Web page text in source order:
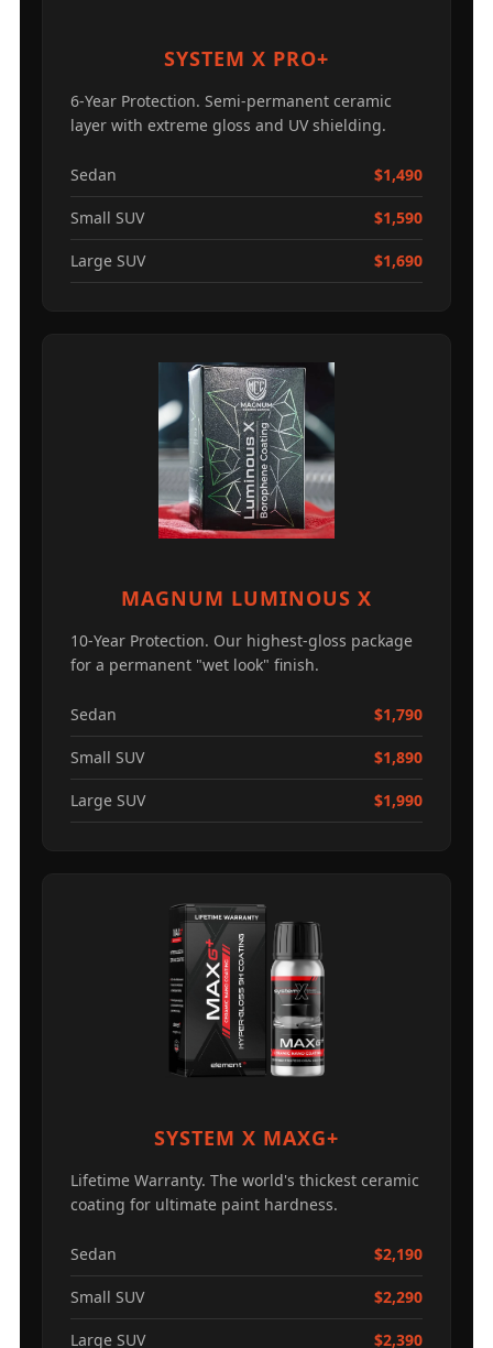
SYSTEM X PRO+
6-Year Protection. Semi-permanent ceramic
layer with extreme gloss and UV shielding.
Sedan $1,490
Small SUV $1,590
Large SUV $1,690
MAGNUM LUMINOUS X
10-Year Protection. Our highest-gloss package
for a permanent "wet look" finish.
Sedan $1,790
Small SUV $1,890
Large SUV $1,990
SYSTEM X MAXG+
Lifetime Warranty. The world's thickest ceramic
coating for ultimate paint hardness.
Sedan $2,190
Small SUV $2,290
Large SUV $2,390